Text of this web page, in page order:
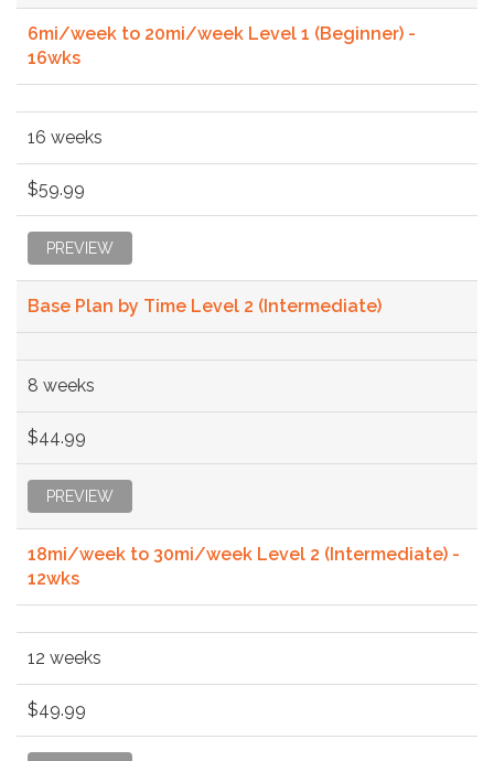
6mi/week to 20mi/week Level 1 (Beginner) -
16wks
16 weeks
$59.99
PREVIEW
Base Plan by Time Level 2 (Intermediate)
8 weeks
$44.99
PREVIEW
18mi/week to 30mi/week Level 2 (Intermediate) -
12wks
12 weeks
$49.99